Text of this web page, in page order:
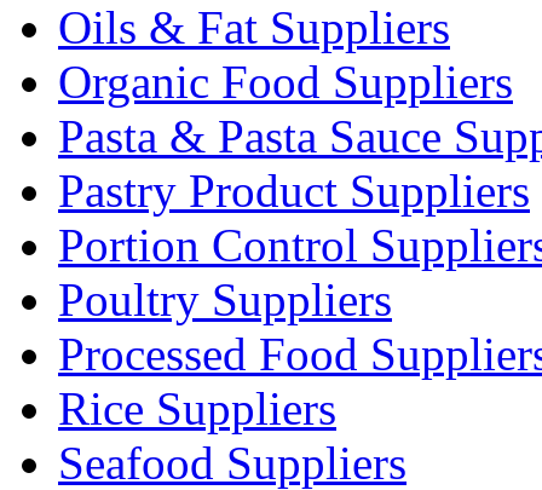
Oils & Fat Suppliers
Organic Food Suppliers
Pasta & Pasta Sauce
Pastry Product Suppliers
Portion Control
Poultry Suppliers
Processed Food
Rice Suppliers
Seafood Suppliers